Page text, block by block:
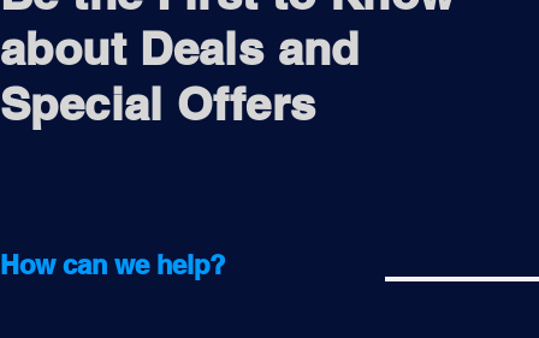
about Deals and
Special Offers
How can we help?